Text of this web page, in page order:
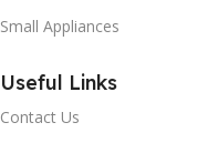
Small Appliances
Useful Links
Contact Us